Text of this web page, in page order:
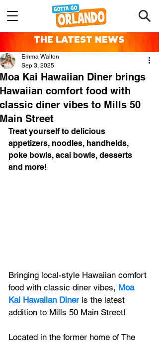
THE LATEST NEWS
Moa Kai Hawaiian Diner brings
Hawaiian comfort food with
classic diner vibes to Mills 50
Main Street
Emma Walton
Sep 3, 2025
Treat yourself to delicious
appetizers, noodles, handhelds,
poke bowls, acai bowls, desserts
and more!
Bringing local-style Hawaiian comfort
food with classic diner vibes, Moa
Kai Hawaiian Diner is the latest
addition to Mills 50 Main Street!
Located in the former home of The